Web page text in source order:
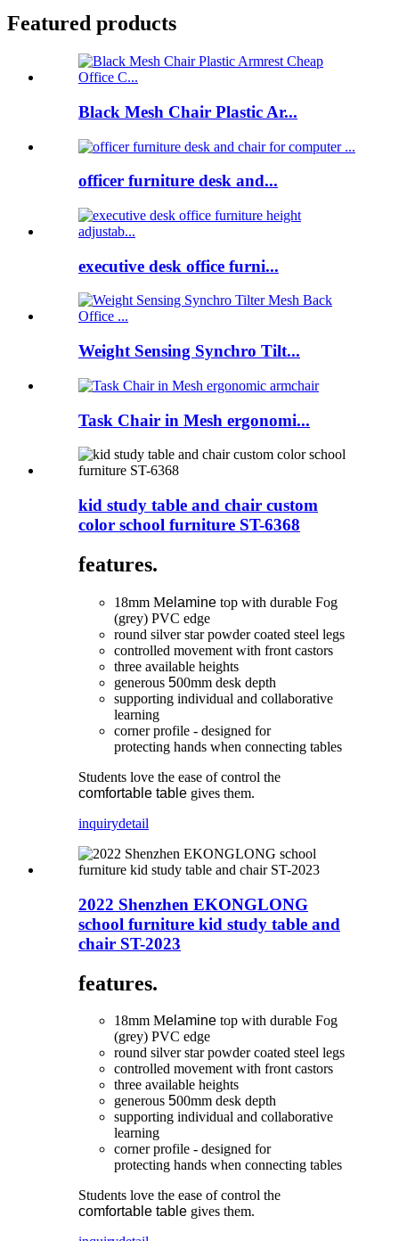
Featured products
Black Mesh Chair Plastic Ar...
officer furniture desk and...
executive desk office furni...
Weight Sensing Synchro Tilt...
Task Chair in Mesh ergonomi...
kid study table and chair custom
color school furniture ST-6368
features.
18mm Melamine top with durable Fog
(grey) PVC edge
round silver star powder coated steel legs
controlled movement with front castors
three available heights
generous 500mm desk depth
supporting individual and collaborative
learning
corner profile - designed for
protecting hands when connecting tables
Students love the ease of control the
comfortable table gives them.
inquirydetail
2022 Shenzhen EKONGLONG
school furniture kid study table and
chair ST-2023
features.
18mm Melamine top with durable Fog
(grey) PVC edge
round silver star powder coated steel legs
controlled movement with front castors
three available heights
generous 500mm desk depth
supporting individual and collaborative
learning
corner profile - designed for
protecting hands when connecting tables
Students love the ease of control the
comfortable table gives them.